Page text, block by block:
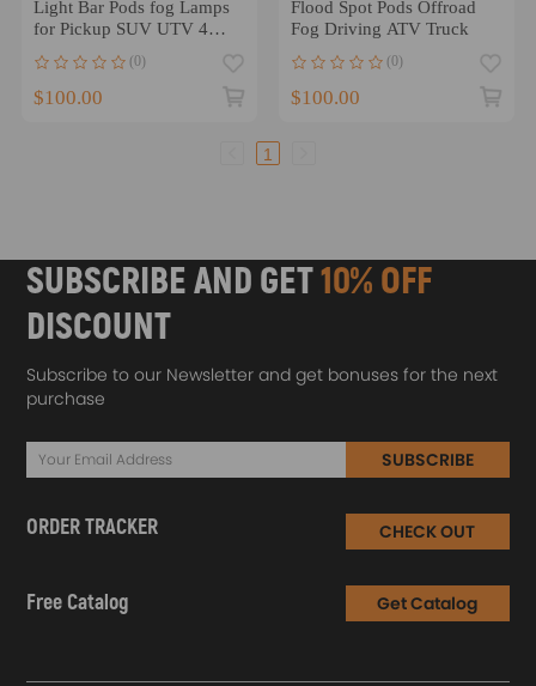
Light Bar Pods fog Lamps
for Pickup SUV UTV 4WD
(0)
$100.00
Flood Spot Pods Offroad
Fog Driving ATV Truck
(0)
$100.00
1
SUBSCRIBE AND GET10% OFF
DISCOUNT
Subscribe to our Newsletter and get bonuses for the next
purchase
SUBSCRIBE
ORDER TRACKER CHECK OUT
Free Catalog Get Catalog